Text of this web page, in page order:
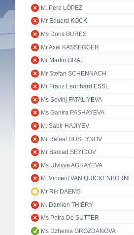
M. Pere LÓPEZ
Mr Eduard KÖCK
Ms Doris BURES
Mr Axel KASSEGGER
Mr Martin GRAF
Mr Stefan SCHENNACH
Mr Franz Leonhard ESSL
Ms Sevinj FATALIYEVA
Ms Ganira PASHAYEVA
M. Sabir HAJIYEV
Mr Rafael HUSEYNOV
Mr Samad SEYIDOV
Ms Ulviyye AGHAYEVA
M. Vincent VAN QUICKENBORNE
Mr Rik DAEMS
M. Damien THIÉRY
Ms Petra De SUTTER
Ms Dzhema GROZDANOVA